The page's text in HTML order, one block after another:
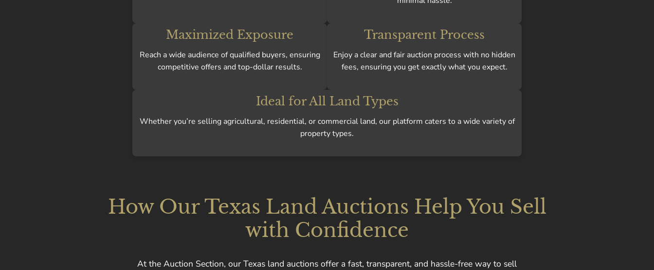
Maximized Exposure
Reach a wide audience of qualified buyers, ensuring
competitive offers and top-dollar results.
Transparent Process
Enjoy a clear and fair auction process with no hidden
fees, ensuring you get exactly what you expect.
Ideal for All Land Types
Whether you’re selling agricultural, residential, or commercial land, our platform caters to a wide variety of
property types.
How Our Texas Land Auctions Help You Sell
with Confidence
At the Auction Section, our Texas land auctions offer a fast, transparent, and hassle-free way to sell